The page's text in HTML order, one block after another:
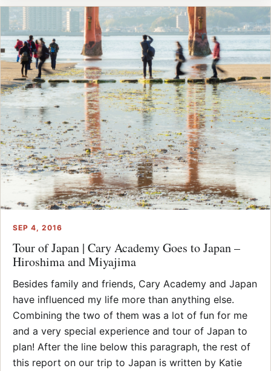
SEP 4, 2016
Tour of Japan | Cary Academy Goes to Japan –
Hiroshima and Miyajima
Besides family and friends, Cary Academy and Japan
have influenced my life more than anything else.
Combining the two of them was a lot of fun for me
and a very special experience and tour of Japan to
plan! After the line below this paragraph, the rest of
this report on our trip to Japan is written by Katie